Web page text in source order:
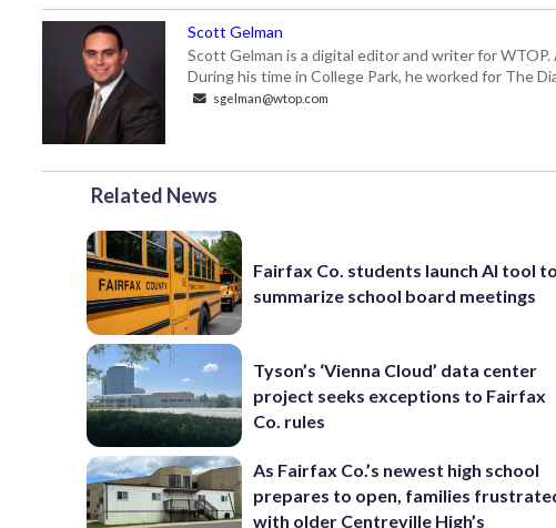
Scott Gelman
Scott Gelman is a digital editor and writer for
During his time in College Park, he worked for The
sgelman@wtop.com
Related News
Fairfax Co. students launch AI tool to
summarize school board meetings
Tyson’s ‘Vienna Cloud’ data center
project seeks exceptions to Fairfax
Co. rules
As Fairfax Co.’s newest high school
prepares to open, families
with older Centreville High’s